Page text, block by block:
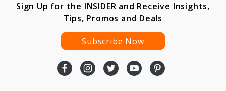
Sign Up for the INSIDER and Receive Insights,
Tips, Promos and Deals
Subscribe Now